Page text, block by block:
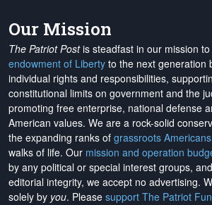
Our Mission
The Patriot Postis steadfast in our mission
endowment of Liberty to the next generation
individual rights and responsibilities,
constitutional limits on government and the
promoting free enterprise, national defense
American values. We are a rock-solid
the expanding ranks of grassroots
walks of life. Our mission and operation
by any political or special interest groups,
editorial integrity, we accept no advertising.
solely by you. Please support The Patriot